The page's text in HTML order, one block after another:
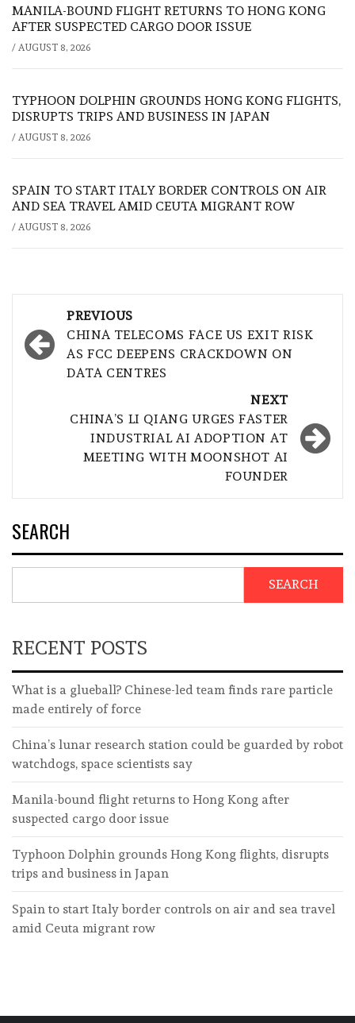
MANILA-BOUND FLIGHT RETURNS TO HONG KONG
AFTER SUSPECTED CARGO DOOR ISSUE
/ AUGUST 8, 2026
TYPHOON DOLPHIN GROUNDS HONG KONG FLIGHTS,
DISRUPTS TRIPS AND BUSINESS IN JAPAN
/ AUGUST 8, 2026
SPAIN TO START ITALY BORDER CONTROLS ON AIR
AND SEA TRAVEL AMID CEUTA MIGRANT ROW
/ AUGUST 8, 2026
navigation
PREVIOUS
CHINA TELECOMS FACE US EXIT RISK
AS FCC DEEPENS CRACKDOWN ON
DATA CENTRES
NEXT
CHINA’S LI QIANG URGES FASTER
INDUSTRIAL AI ADOPTION AT
MEETING WITH MOONSHOT AI
FOUNDER
SEARCH
SEARCH
RECENT POSTS
What is a glueball? Chinese-led team finds rare particle
made entirely of force
China’s lunar research station could be guarded by robot
watchdogs, space scientists say
Manila-bound flight returns to Hong Kong after
suspected cargo door issue
Typhoon Dolphin grounds Hong Kong flights, disrupts
trips and business in Japan
Spain to start Italy border controls on air and sea travel
amid Ceuta migrant row